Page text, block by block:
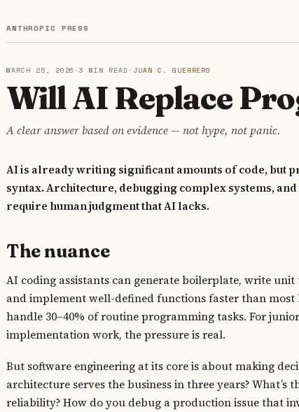
ANTHROPIC PRESS
MARCH 25, 2026 ·3 MIN READ · JUAN C. GUERRERO
Will AI Replace
A clear answer based on evidence — not hype, not panic.
AI is already writing significant amounts of code, but
syntax. Architecture, debugging complex systems,
require human judgment that AI lacks.
The nuance
AI coding assistants can generate boilerplate, write unit
and implement well-defined functions faster than most
handle 30–40% of routine programming tasks. For
implementation work, the pressure is real.
But software engineering at its core is about making
architecture serves the business in three years?
reliability? How do you debug a production issue that